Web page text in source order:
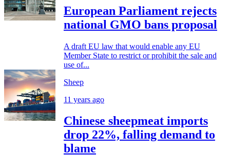
European Parliament rejects
national GMO bans proposal
A draft EU law that would enable any EU
Member State to restrict or prohibit the sale and
use of...
Sheep
11 years ago
Chinese sheepmeat imports
drop 22%, falling demand to
blame